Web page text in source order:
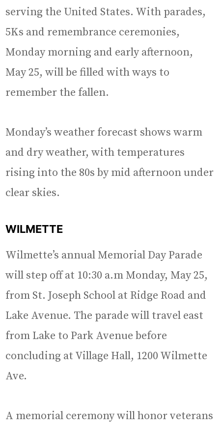
serving the United States. With parades,
5Ks and remembrance ceremonies,
Monday morning and early afternoon,
May 25, will be filled with ways to
remember the fallen.
Monday’s weather forecast shows warm
and dry weather, with temperatures
rising into the 80s by mid afternoon under
clear skies.
WILMETTE
Wilmette’s annual Memorial Day Parade
will step off at 10:30 a.m Monday, May 25,
from St. Joseph School at Ridge Road and
Lake Avenue. The parade will travel east
from Lake to Park Avenue before
concluding at Village Hall, 1200 Wilmette
Ave.
A memorial ceremony will honor veterans